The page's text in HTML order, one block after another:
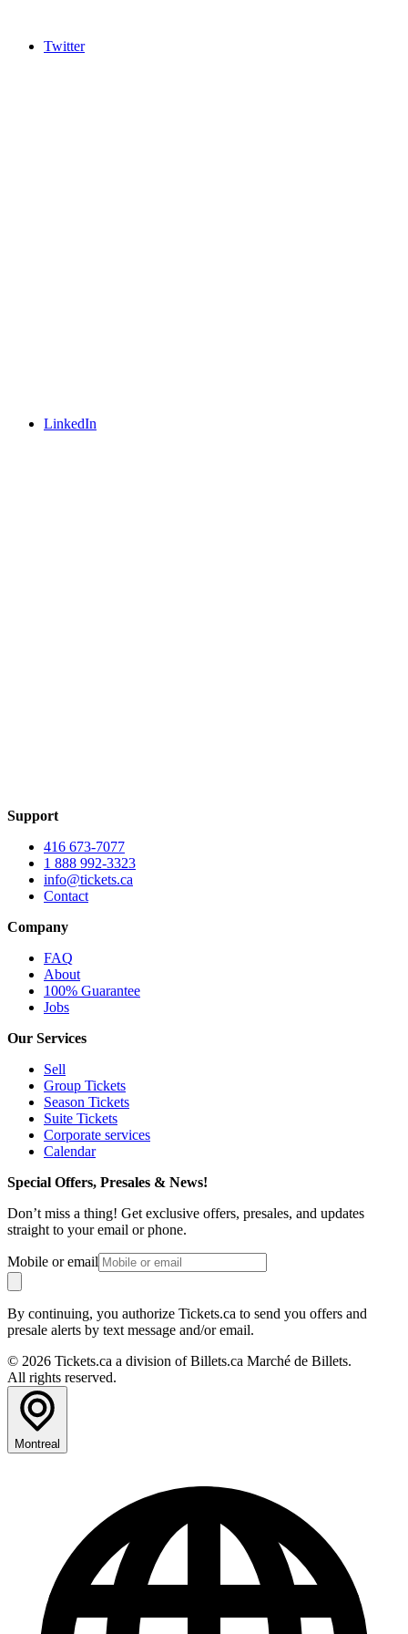
Twitter
LinkedIn
Support
416 673-7077
1 888 992-3323
info@tickets.ca
Contact
Company
FAQ
About
100% Guarantee
Jobs
Our Services
Sell
Group Tickets
Season Tickets
Suite Tickets
Corporate services
Calendar
Special Offers, Presales & News!
Don’t miss a thing! Get exclusive offers, presales, and updates
straight to your email or phone.
Mobile or email
By continuing, you authorize Tickets.ca to send you offers and
presale alerts by text message and/or email.
© 2026 Tickets.ca a division of Billets.ca Marché de Billets.
All rights reserved.
Montreal